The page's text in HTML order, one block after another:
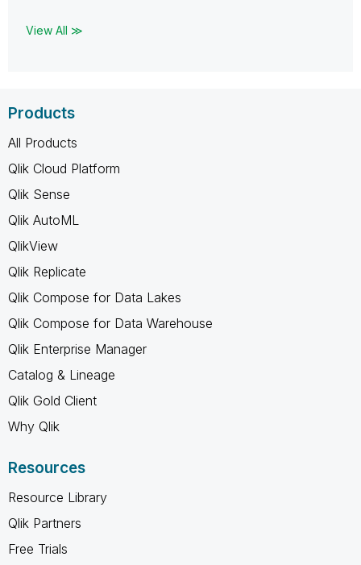
View All ≫
Products
All Products
Qlik Cloud Platform
Qlik Sense
Qlik AutoML
QlikView
Qlik Replicate
Qlik Compose for Data Lakes
Qlik Compose for Data Warehouse
Qlik Enterprise Manager
Catalog & Lineage
Qlik Gold Client
Why Qlik
Resources
Resource Library
Qlik Partners
Free Trials